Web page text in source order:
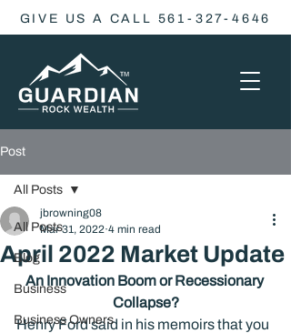
GIVE US A CALL 561-327-4646
Post
All Posts
Blog
Business
Business Owners
All Posts
April 2022 Market Update
jbrowning08
Mar 31, 2022 4 min read
An Innovation Boom or Recessionary
Collapse?
Henry Ford said in his memoirs that you